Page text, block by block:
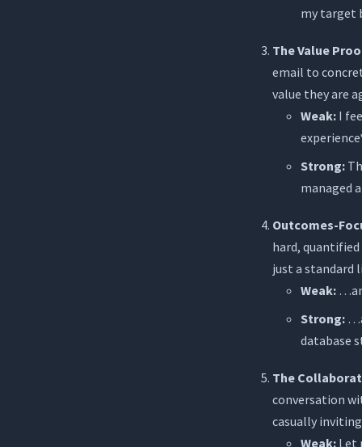
my target
The Value
email to
value they are
Weak: I
Strong:
managed
Outcomes-
hard,
just a standard
Weak:
Strong:
database
The
conversation
casually
Weak: Let